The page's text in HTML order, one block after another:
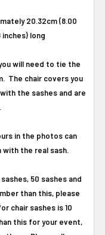
20.32cm (8.00
inches) long
will need to tie the
The chair covers you
the sashes and are
in the photos can
the real sash.
50 sashes and
than this, please
chair sashes is 10
this for your event,